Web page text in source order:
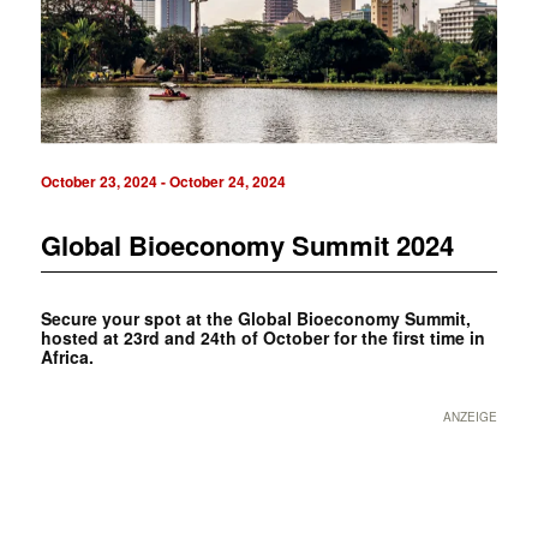
October 23, 2024-October 24, 2024
Global Bioeconomy Summit 2024
Secure your spot at the Global Bioeconomy Summit,
hosted at 23rd and 24th of October for the first time in
Africa.
ANZEIGE